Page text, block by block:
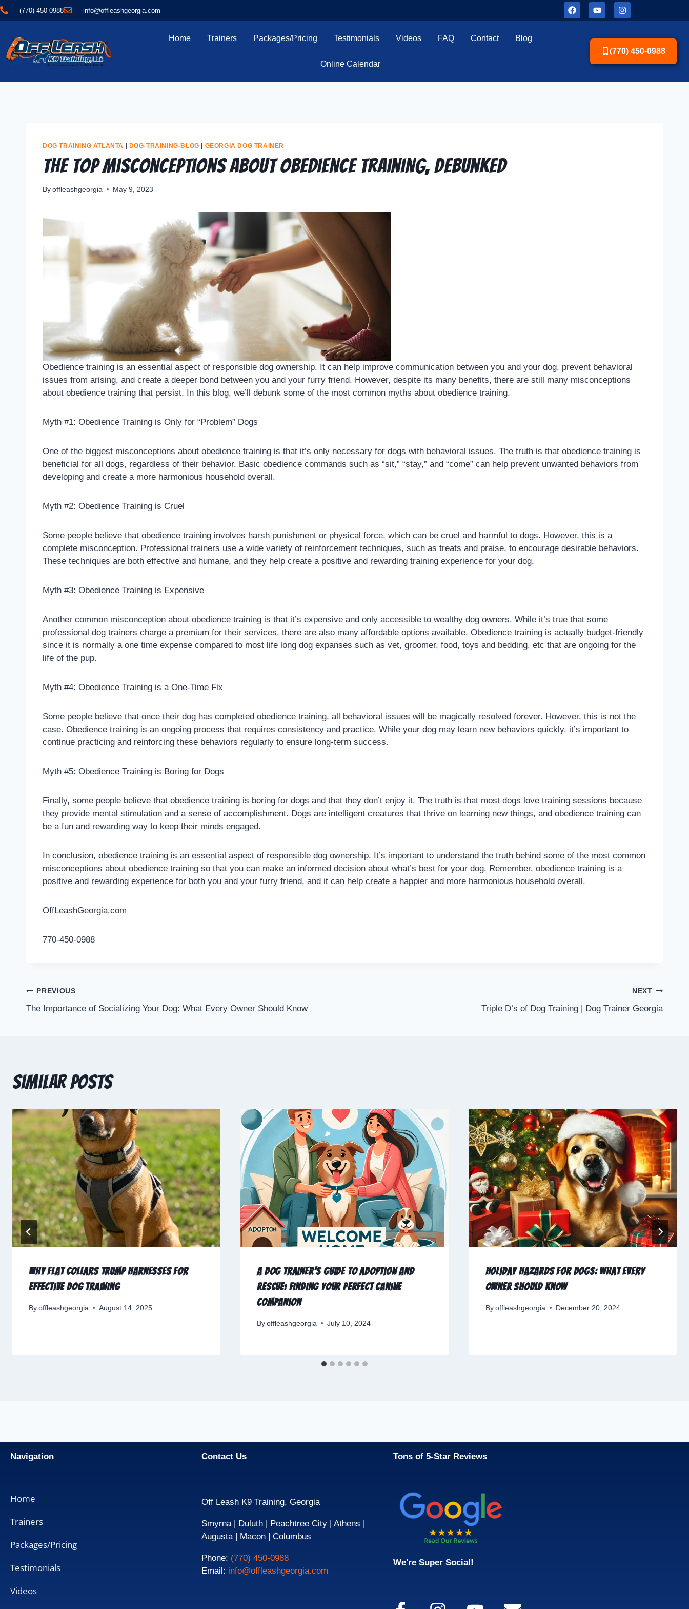
(770) 450-0988 info@offleashgeorgia.com
Home Trainers Packages/Pricing Testimonials Videos FAQ Contact Blog
Online Calendar
(770) 450-0988
DOG TRAINING ATLANTA DOG-TRAINING-BLOG GEORGIA DOG TRAINER
The Top Misconceptions About Obedience Training, Debunked
By offleashgeorgia May 9, 2023
Obedience training is an essential aspect of responsible dog ownership. It can help improve communication between you and your dog, prevent behavioral
issues from arising, and create a deeper bond between you and your furry friend. However, despite its many benefits, there are still many misconceptions
about obedience training that persist. In this blog, we’ll debunk some of the most common myths about obedience training.
Myth #1: Obedience Training is Only for “Problem” Dogs
One of the biggest misconceptions about obedience training is that it’s only necessary for dogs with behavioral issues. The truth is that obedience training is
beneficial for all dogs, regardless of their behavior. Basic obedience commands such as “sit,” “stay,” and “come” can help prevent unwanted behaviors from
developing and create a more harmonious household overall.
Myth #2: Obedience Training is Cruel
Some people believe that obedience training involves harsh punishment or physical force, which can be cruel and harmful to dogs. However, this is a
complete misconception. Professional trainers use a wide variety of reinforcement techniques, such as treats and praise, to encourage desirable behaviors.
These techniques are both effective and humane, and they help create a positive and rewarding training experience for your dog.
Myth #3: Obedience Training is Expensive
Another common misconception about obedience training is that it’s expensive and only accessible to wealthy dog owners. While it’s true that some
professional dog trainers charge a premium for their services, there are also many affordable options available. Obedience training is actually budget-friendly
since it is normally a one time expense compared to most life long dog expanses such as vet, groomer, food, toys and bedding, etc that are ongoing for the
life of the pup.
Myth #4: Obedience Training is a One-Time Fix
Some people believe that once their dog has completed obedience training, all behavioral issues will be magically resolved forever. However, this is not the
case. Obedience training is an ongoing process that requires consistency and practice. While your dog may learn new behaviors quickly, it’s important to
continue practicing and reinforcing these behaviors regularly to ensure long-term success.
Myth #5: Obedience Training is Boring for Dogs
Finally, some people believe that obedience training is boring for dogs and that they don’t enjoy it. The truth is that most dogs love training sessions because
they provide mental stimulation and a sense of accomplishment. Dogs are intelligent creatures that thrive on learning new things, and obedience training can
be a fun and rewarding way to keep their minds engaged.
In conclusion, obedience training is an essential aspect of responsible dog ownership. It’s important to understand the truth behind some of the most common
misconceptions about obedience training so that you can make an informed decision about what’s best for your dog. Remember, obedience training is a
positive and rewarding experience for both you and your furry friend, and it can help create a happier and more harmonious household overall.
OffLeashGeorgia.com
770-450-0988
PREVIOUS
The Importance of Socializing Your Dog: What Every Owner Should Know
NEXT
Triple D’s of Dog Training | Dog Trainer Georgia
Similar Posts
Why Flat Collars Trump Harnesses for
Effective Dog Training
By offleashgeorgia August 14, 2025
A Dog Trainer’s Guide to Adoption and
Rescue: Finding Your Perfect Canine
Companion
By offleashgeorgia July 10, 2024
Holiday Hazards for Dogs: What Every
Owner Should Know
By offleashgeorgia December 20, 2024
Navigation
Home
Trainers
Packages/Pricing
Testimonials
Videos
Contact Us
Off Leash K9 Training, Georgia
Smyrna | Duluth | Peachtree City | Athens |
Augusta | Macon | Columbus
Phone: (770) 450-0988
Email: info@offleashgeorgia.com
Tons of 5-Star Reviews
We're Super Social!